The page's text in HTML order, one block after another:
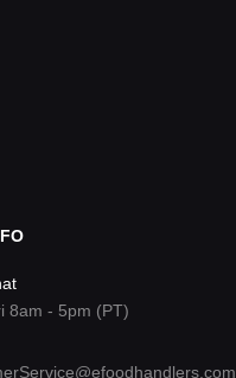
8am - 5pm (PT)